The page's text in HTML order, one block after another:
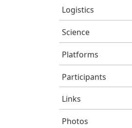
Logistics
Science
Platforms
Participants
Links
Photos